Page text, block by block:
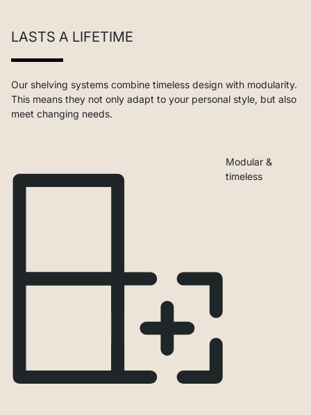
LASTS A LIFETIME
Our shelving systems combine timeless design with modularity.
This means they not only adapt to your personal style, but also
meet changing needs.
Modular &
timeless